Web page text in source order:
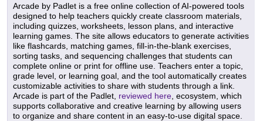
Arcade by Padlet is a free online collection of AI-powered tools
designed to help teachers quickly create classroom materials,
including quizzes, worksheets, lesson plans, and interactive
learning games. The site allows educators to generate activities
like flashcards, matching games, fill-in-the-blank exercises,
sorting tasks, and sequencing challenges that students can
complete online or print for offline use. Teachers enter a topic,
grade level, or learning goal, and the tool automatically creates
customizable activities to share with students through a link.
Arcade is part of the Padlet, reviewed here , ecosystem, which
supports collaborative and creative learning by allowing users
to organize and share content in an easy-to-use digital space.